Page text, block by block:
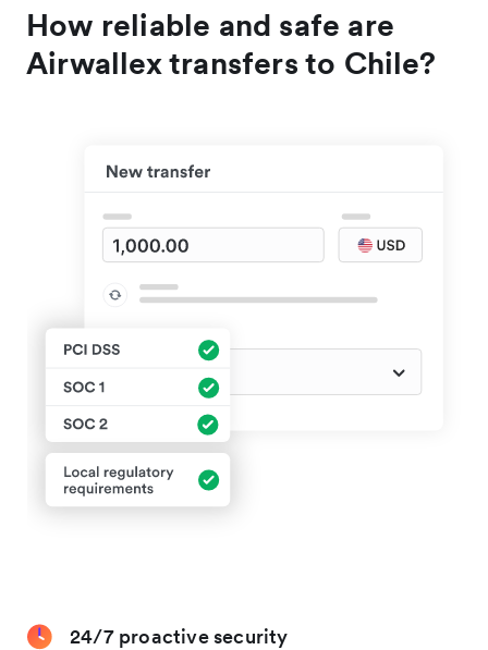
How reliable and safe are
Airwallex transfers to Chile?
24/7 proactive security